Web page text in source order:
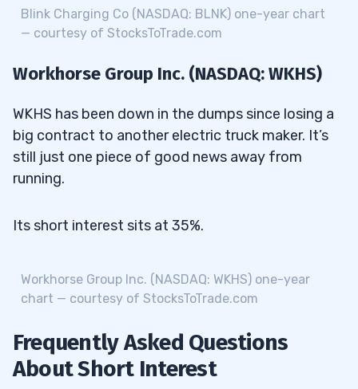
Blink Charging Co (NASDAQ: BLNK) one-year chart
— courtesy of StocksToTrade.com
Workhorse Group Inc. (NASDAQ: WKHS)
WKHS has been down in the dumps since losing a
big contract to another electric truck maker. It’s
still just one piece of good news away from
running.
Its short interest sits at 35%.
Workhorse Group Inc. (NASDAQ: WKHS) one-year
chart — courtesy of StocksToTrade.com
Frequently Asked Questions
About Short Interest